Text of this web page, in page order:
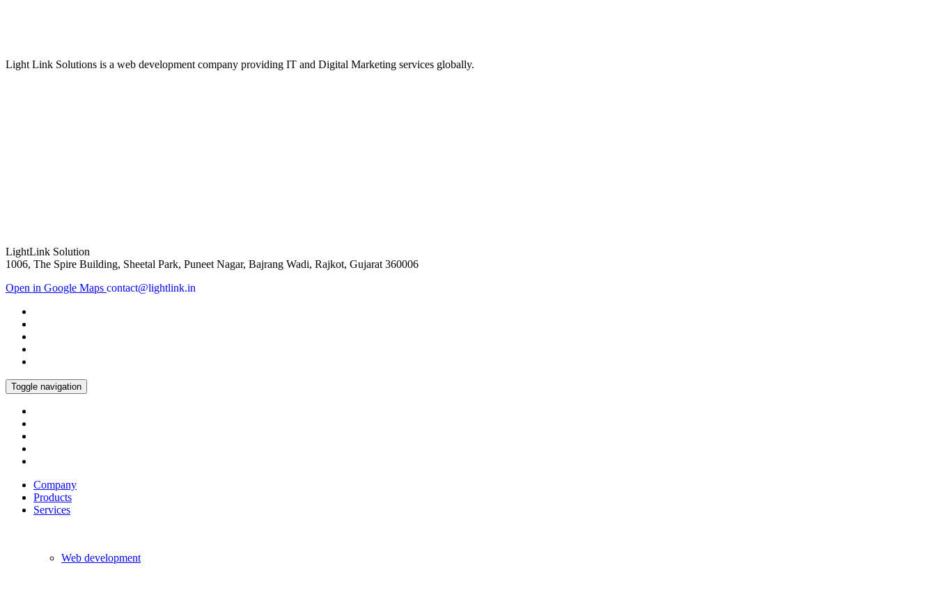
Light Link Solutions is a web development company providing IT and Digital Marketing services globally.
LightLink Solution
1006, The Spire Building, Sheetal Park, Puneet Nagar, Bajrang Wadi, Rajkot, Gujarat 360006
Open in Google Maps contact@lightlink.in
Toggle navigation
Company
Products
Services
Web development